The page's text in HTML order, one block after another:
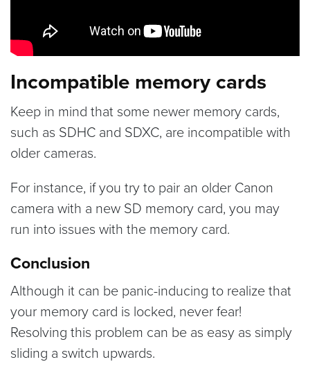
Incompatible memory cards
Keep in mind that some newer memory cards,
such as SDHC and SDXC, are incompatible with
older cameras.
For instance, if you try to pair an older Canon
camera with a new SD memory card, you may
run into issues with the memory card.
Conclusion
Although it can be panic-inducing to realize that
your memory card is locked, never fear!
Resolving this problem can be as easy as simply
sliding a switch upwards.